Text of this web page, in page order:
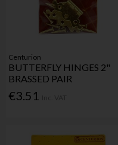
Centurion
BUTTERFLY HINGES 2"
BRASSED PAIR
€3.51